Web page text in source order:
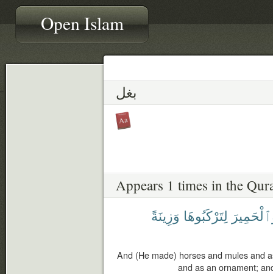
Open Islam
بغل
Appears 1 times in the
لِتَرْكَبُوهَا وَزِينَةً
And (He made) horses and mules and
and as an ornament;